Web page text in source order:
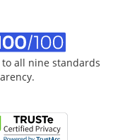
all nine standards